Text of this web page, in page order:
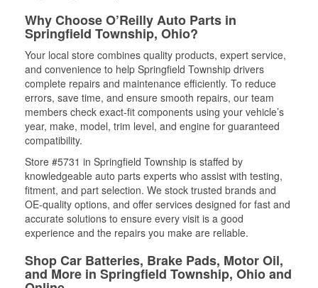
Why Choose O’Reilly Auto Parts in
Springfield Township, Ohio?
Your local store combines quality products, expert service,
and convenience to help Springfield Township drivers
complete repairs and maintenance efficiently. To reduce
errors, save time, and ensure smooth repairs, our team
members check exact-fit components using your vehicle’s
year, make, model, trim level, and engine for guaranteed
compatibility.
Store #5731 in Springfield Township is staffed by
knowledgeable auto parts experts who assist with testing,
fitment, and part selection. We stock trusted brands and
OE-quality options, and offer services designed for fast and
accurate solutions to ensure every visit is a good
experience and the repairs you make are reliable.
Shop Car Batteries, Brake Pads, Motor Oil,
and More in Springfield Township, Ohio and